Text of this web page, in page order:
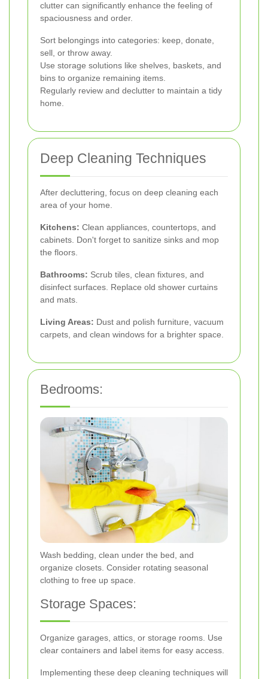
clutter can significantly enhance the feeling of
spaciousness and order.
Sort belongings into categories: keep, donate,
sell, or throw away.
Use storage solutions like shelves, baskets, and
bins to organize remaining items.
Regularly review and declutter to maintain a tidy
home.
Deep Cleaning Techniques
After decluttering, focus on deep cleaning each
area of your home.
Kitchens: Clean appliances, countertops, and
cabinets. Don't forget to sanitize sinks and mop
the floors.
Bathrooms: Scrub tiles, clean fixtures, and
disinfect surfaces. Replace old shower curtains
and mats.
Living Areas: Dust and polish furniture, vacuum
carpets, and clean windows for a brighter space.
Bedrooms:
Wash bedding, clean under the bed, and
organize closets. Consider rotating seasonal
clothing to free up space.
Storage Spaces:
Organize garages, attics, or storage rooms. Use
clear containers and label items for easy access.
Implementing these deep cleaning techniques will